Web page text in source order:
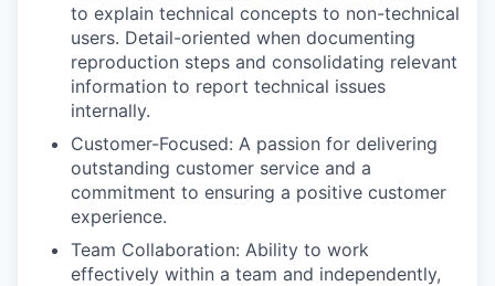
to explain technical concepts to non-technical
users. Detail-oriented when documenting
reproduction steps and consolidating relevant
information to report technical issues
internally.
Customer-Focused: A passion for delivering
outstanding customer service and a
commitment to ensuring a positive customer
experience.
Team Collaboration: Ability to work
effectively within a team and independently,